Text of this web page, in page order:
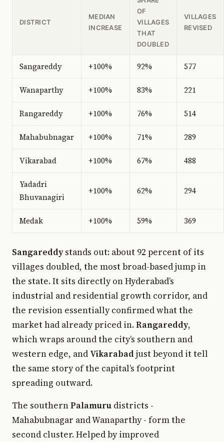
DISTRICT
MEDIAN
INCREASE
OF
VILLAGES
THAT
DOUBLED
VILLAGES
REVISED
Sangareddy +100% 92% 577
Wanaparthy +100% 83% 221
Rangareddy +100% 76% 514
Mahabubnagar +100% 71% 289
Vikarabad +100% 67% 488
Yadadri
Bhuvanagiri
+100% 62% 294
Medak +100% 59% 369
Sangareddystands out: about 92 percent of its
villages doubled, the most broad-based jump in
the state. It sits directly on Hyderabad’s
industrial and residential growth corridor, and
the revision essentially confirmed what the
market had already priced in.Rangareddy,
which wraps around the city’s southern and
western edge, and Vikarabad just beyond it tell
the same story of the capital’s footprint
spreading outward.
The southernPalamuru districts -
Mahabubnagar and Wanaparthy - form the
second cluster. Helped by improved